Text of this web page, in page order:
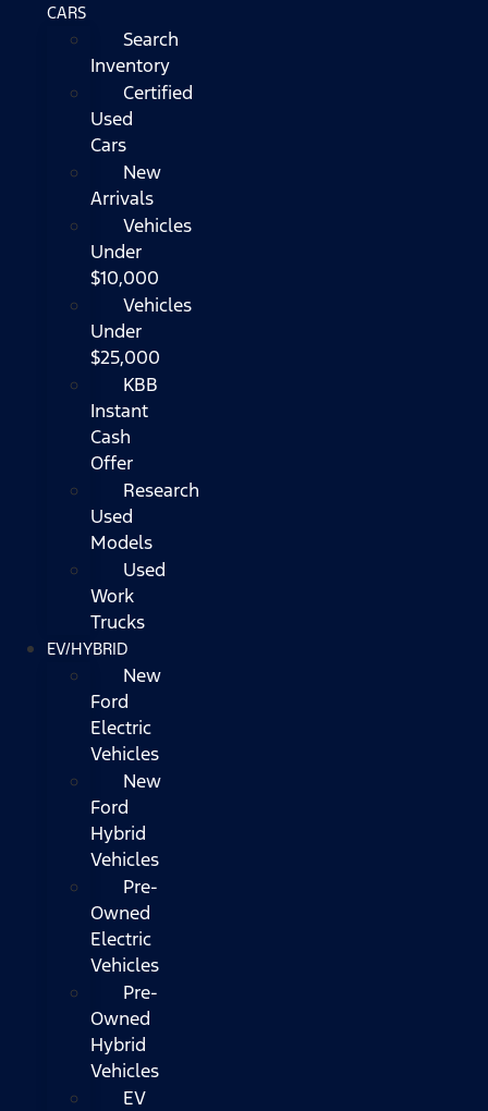
CARS
Search
Inventory
Certified
Used
Cars
New
Arrivals
Vehicles
Under
$10,000
Vehicles
Under
$25,000
KBB
Instant
Cash
Offer
Research
Used
Models
Used
Work
Trucks
EV/HYBRID
New
Ford
Electric
Vehicles
New
Ford
Hybrid
Vehicles
Pre-
Owned
Electric
Vehicles
Pre-
Owned
Hybrid
Vehicles
EV